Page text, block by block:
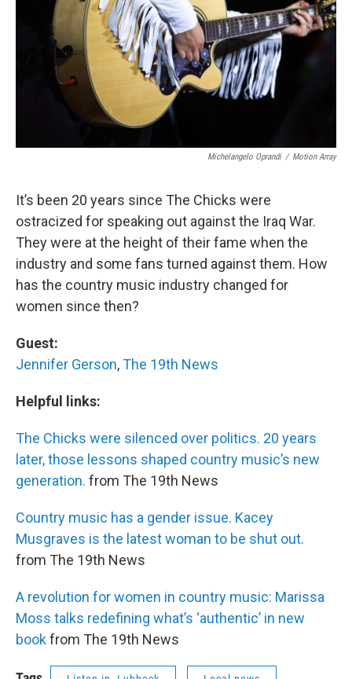
Michelangelo Oprandi / Motion Array
It’s been 20 years since The Chicks were
ostracized for speaking out against the Iraq War.
They were at the height of their fame when the
industry and some fans turned against them. How
has the country music industry changed for
women since then?
Guest:
Jennifer Gerson,The 19th News
Helpful links:
The Chicks were silenced over politics. 20 years
later, those lessons shaped country music’s new
generation. from The 19th News
Country music has a gender issue. Kacey
Musgraves is the latest woman to be shut out.
from The 19th News
A revolution for women in country music: Marissa
Moss talks redefining what’s ‘authentic’ in new
bookfrom The 19th News